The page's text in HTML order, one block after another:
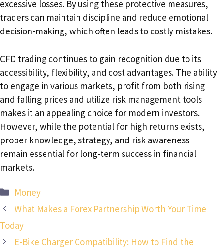
excessive losses. By using these protective measures,
traders can maintain discipline and reduce emotional
decision-making, which often leads to costly mistakes.
CFD trading continues to gain recognition due to its
accessibility, flexibility, and cost advantages. The ability
to engage in various markets, profit from both rising
and falling prices and utilize risk management tools
makes it an appealing choice for modern investors.
However, while the potential for high returns exists,
proper knowledge, strategy, and risk awareness
remain essential for long-term success in financial
markets.
Categories
Money
What Makes a Forex Partnership Worth Your Time
Today
E-Bike Charger Compatibility: How to Find the